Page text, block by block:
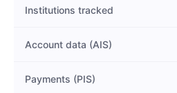
Institutions tracked
Account data (AIS)
Payments (PIS)